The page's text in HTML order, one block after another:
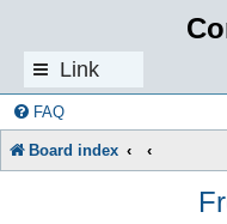
Link
s
FAQ
Board index